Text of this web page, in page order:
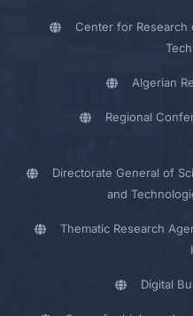
Center for Research
Algerian
Regional
Directorate General of
and
Thematic Research
Digital